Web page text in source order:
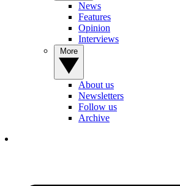
News
Features
Opinion
Interviews
About us
Newsletters
Follow us
Archive